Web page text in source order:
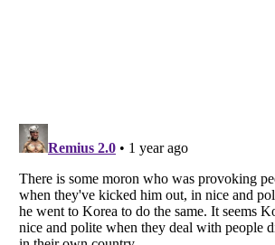
Listverseis a Trademark of Listverse Ltd
Copyright (c) 2007–2026 Listverse Ltd